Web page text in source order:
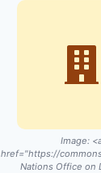
Image:
href="https://
Nations Office on